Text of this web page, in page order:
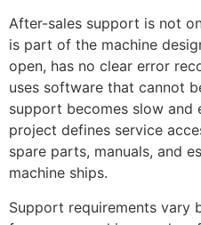
After-sales support is not
is part of the machine
open, has no clear error
uses software that cannot
support becomes slow and
project defines service
spare parts, manuals, and
machine ships.
Support requirements vary